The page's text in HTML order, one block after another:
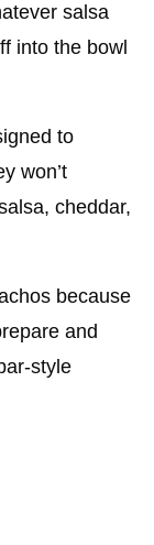
salsa
into the bowl
to
won’t
cheddar,
because
and
style